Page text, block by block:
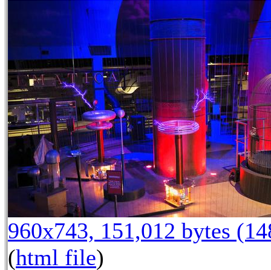
960x743, 151,012 bytes
(html file)